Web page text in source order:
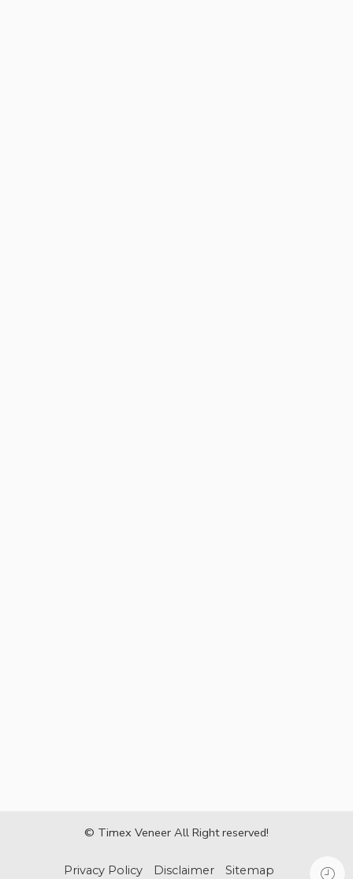
© Timex Veneer All Right reserved!
Privacy Policy Disclaimer Sitemap